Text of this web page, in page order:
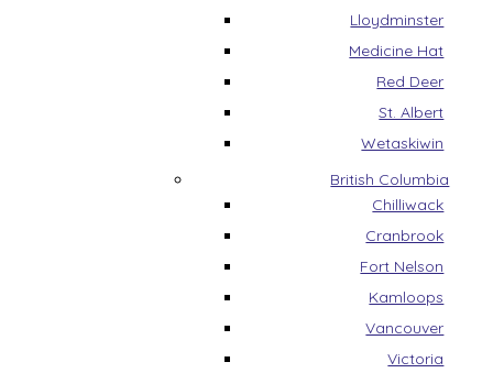
Lloydminster
Medicine Hat
Red Deer
St. Albert
Wetaskiwin
British Columbia
Chilliwack
Cranbrook
Fort Nelson
Kamloops
Vancouver
Victoria